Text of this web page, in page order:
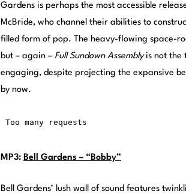
Gardens is perhaps the most accessible
McBride, who channel their abilities to
filled form of pop. The heavy-flowing space-
but – again – Full Sundown Assemblyis not the
engaging, despite projecting the expansive
by now.
MP3: Bell Gardens – “Bobby”
Bell Gardens’ lush wall of sound features